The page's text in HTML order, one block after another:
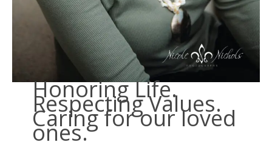
Honoring Life.
Respecting Values.
Caring for our loved
ones.